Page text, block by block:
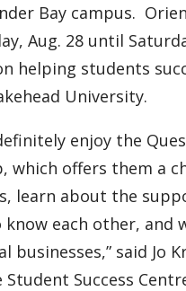
Bay campus.
Aug. 28 until
helping students
University.
enjoy the
which offers them a
learn about the
each other, and
businesses,” said Jo
Success